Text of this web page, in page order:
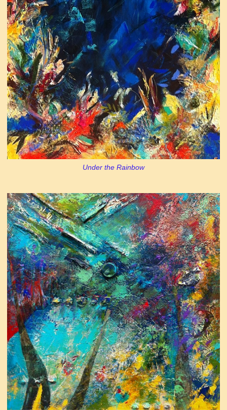
Under the Rainbow